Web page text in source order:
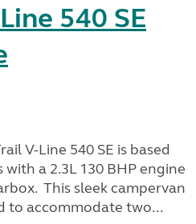
540 SE
V-Line 540 SE is based
a 2.3L 130 BHP engine
This sleek campervan
to accommodate two...